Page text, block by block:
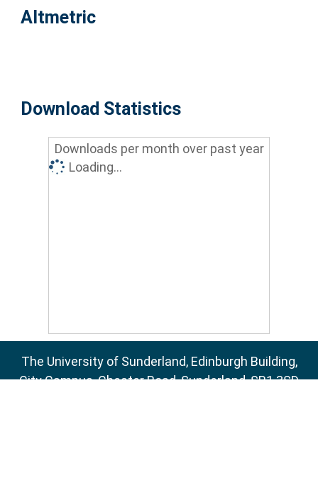
Altmetric
Download Statistics
Downloads per month over past year
Loading...
The University of Sunderland, Edinburgh Building,
City Campus, Chester Road, Sunderland, SR1 3SD